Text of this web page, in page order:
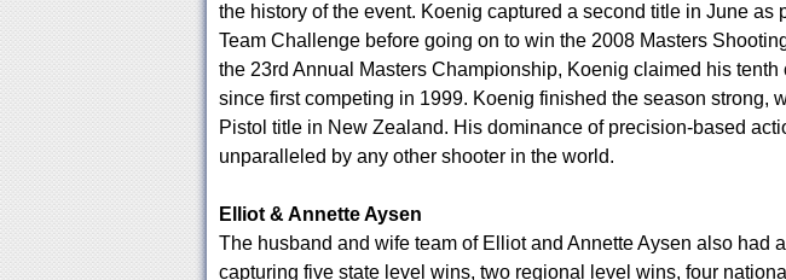
the history of the event. Koenig captured a second title in June as
Team Challenge before going on to win the 2008 Masters
the 23rd Annual Masters Championship, Koenig claimed his tenth
since first competing in 1999. Koenig finished the season strong,
Pistol title in New Zealand. His dominance of precision-based
unparalleled by any other shooter in the world.
Elliot & Annette Aysen
The husband and wife team of Elliot and Annette Aysen also had
capturing five state level wins, two regional level wins, four